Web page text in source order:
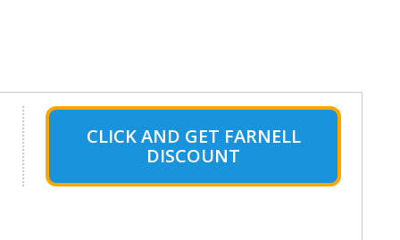
CLICK AND GET FARNELL
DISCOUNT